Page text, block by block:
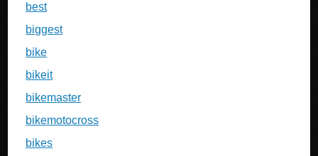
best
biggest
bike
bikeit
bikemaster
bikemotocross
bikes